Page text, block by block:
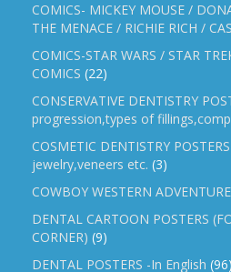
COMICS- MICKEY MOUSE /
THE MENACE / RICHIE RICH /
COMICS-STAR WARS / STAR
COMICS (22)
CONSERVATIVE DENTISTRY
progression,types of
COSMETIC DENTISTRY
jewelry,veneers etc. (3)
COWBOY WESTERN
DENTAL CARTOON POSTERS
CORNER) (9)
DENTAL POSTERS -In English (96)